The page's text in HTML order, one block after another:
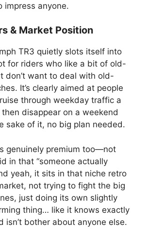
impress anyone.
& Market Position
TR3 quietly slots itself into
for riders who like a bit of old-
don’t want to deal with old-
It’s clearly aimed at people
through weekday traffic a
disappear on a weekend
sake of it, no big plan needed.
genuinely premium too—not
in that “someone actually
yeah, it sits in that niche retro
not trying to fight the big
just doing its own slightly
thing… like it knows exactly
isn’t bother about anyone else.